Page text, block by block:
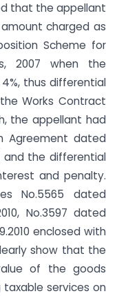
that the appellant
charged as
Scheme for
2007 when the
thus differential
Works Contract
the appellant had
Agreement dated
and the differential
and penalty.
No.5565 dated
No.3597 dated
enclosed with
show that the
of the goods
services on